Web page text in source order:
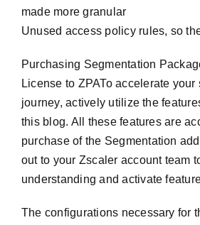
made more granular
Unused access policy rules, so
Purchasing Segmentation
License to ZPATo accelerate your
journey, actively utilize the
this blog. All these features are
purchase of the Segmentation
out to your Zscaler account team
understanding and activate
The configurations necessary for